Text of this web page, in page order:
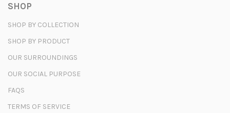
SHOP
SHOP BY COLLECTION
SHOP BY PRODUCT
OUR SURROUNDINGS
OUR SOCIAL PURPOSE
FAQS
TERMS OF SERVICE